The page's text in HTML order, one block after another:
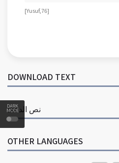
DARK
MODE
[ Yusuf, 76 ]
DOWNLOAD TEXT
نص الدعاة
OTHER LANGUAGES